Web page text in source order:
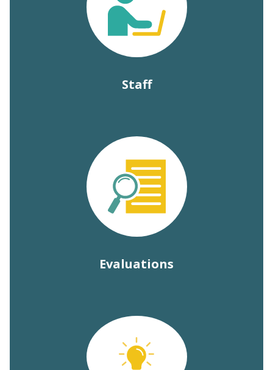
Staff
Evaluations